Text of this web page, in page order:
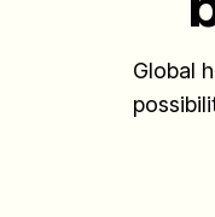
Global